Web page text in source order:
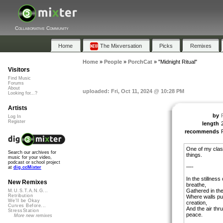
Collaborative Community
Home The Mixversation Picks Remixes
Home» People» PorchCat» "Midnight Ritual"
uploaded: Fri, Oct 11, 2024 @ 10:28 PM
by
length
recommends
One of my
things.
—-
In the stillness
breathe,
Gathered in
Where walls
creation,
And the air
peace.
Visitors
Find Music
Forums
About
Looking for...?
Artists
Log In
Register
Search our archives for
music for your video,
podcast or school project
at dig.ccMixter
New Remixes
M.U.S.T.A.N.G...
Retribution
We'll be Okay
Curves Before...
StressStation
More new remixes